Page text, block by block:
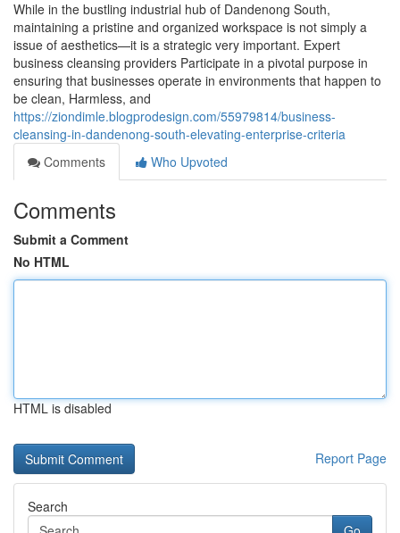
While in the bustling industrial hub of Dandenong South,
maintaining a pristine and organized workspace is not simply a
issue of aesthetics—it is a strategic very important. Expert
business cleansing providers Participate in a pivotal purpose in
ensuring that businesses operate in environments that happen to
be clean, Harmless, and
https://ziondimle.blogprodesign.com/55979814/business-
cleansing-in-dandenong-south-elevating-enterprise-criteria
Comments
Who Upvoted
Comments
Submit a Comment
No HTML
HTML is disabled
Report Page
Search